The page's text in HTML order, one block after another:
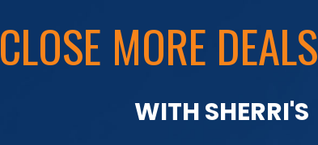
CLOSE MORE
WITH SHERRI'S